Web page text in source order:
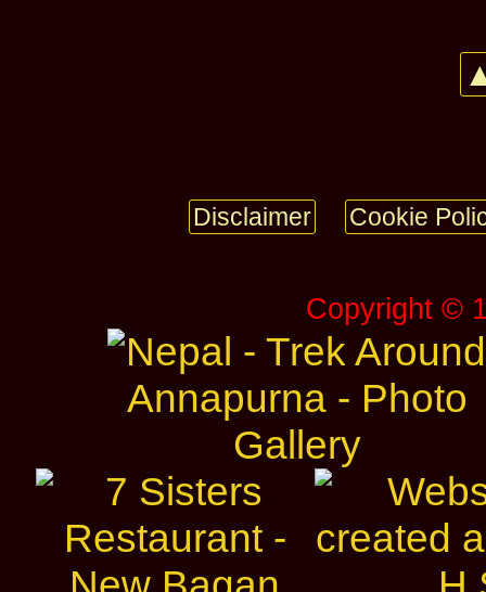
Disclaimer Cookie
Copyright ©